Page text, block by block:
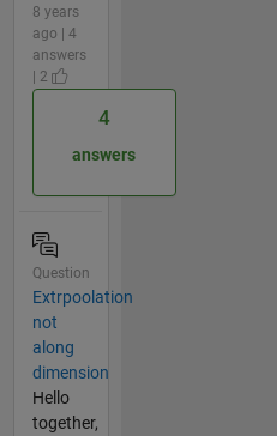
8 years
ago | 4
answers
| 2
4
answers
Question
Extrpoolation
not
along
dimension
Hello
together,